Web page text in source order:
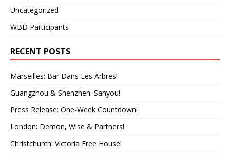
Uncategorized
WBD Participants
RECENT POSTS
Marseilles: Bar Dans Les Arbres!
Guangzhou & Shenzhen: Sanyou!
Press Release: One-Week Countdown!
London: Demon, Wise & Partners!
Christchurch: Victoria Free House!